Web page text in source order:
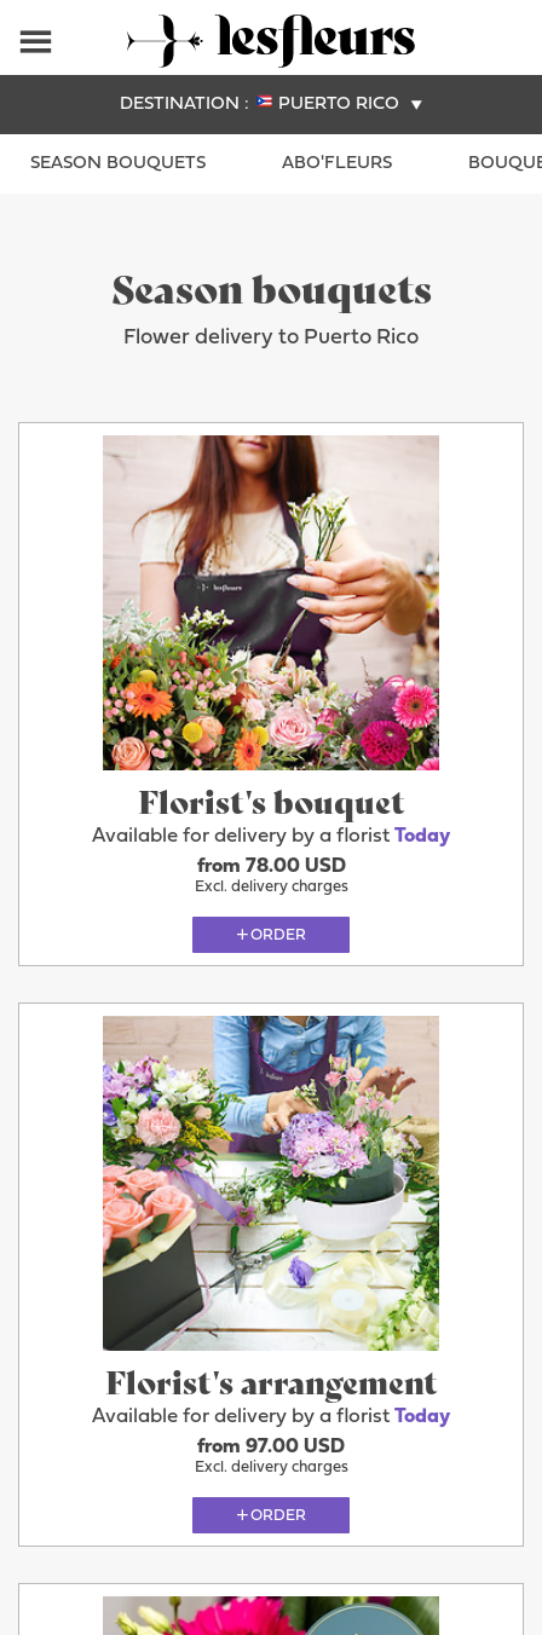
DESTINATION : PUERTO RICO
SEASON BOUQUETS ABO'FLEURS
Season bouquets
Flower delivery to Puerto Rico
Florist's bouquet
Available for delivery by a florist Today
from 78.00 USD
Excl. delivery charges
ORDER
Florist's arrangement
Available for delivery by a florist Today
from 97.00 USD
Excl. delivery charges
ORDER